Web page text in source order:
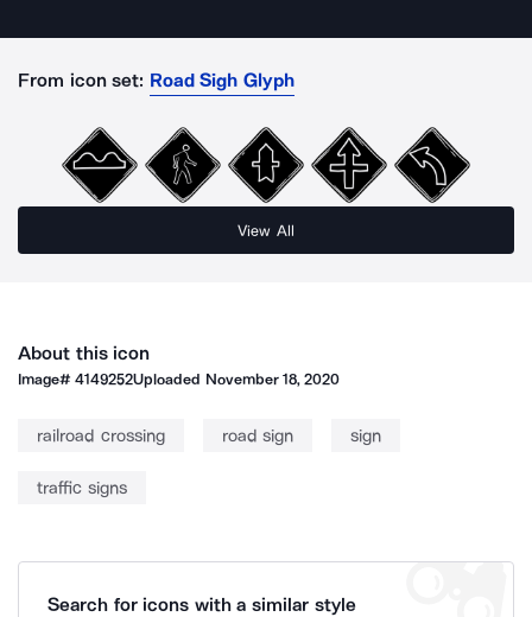
From icon set: Road Sigh Glyph
View All
About this icon
Image#4149252Uploaded November 18, 2020
railroad crossing road sign sign
traffic signs
Search for icons with a similar style